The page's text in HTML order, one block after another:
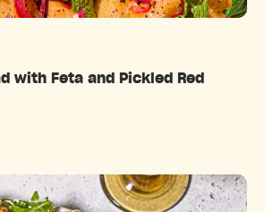
with Feta and Pickled Red